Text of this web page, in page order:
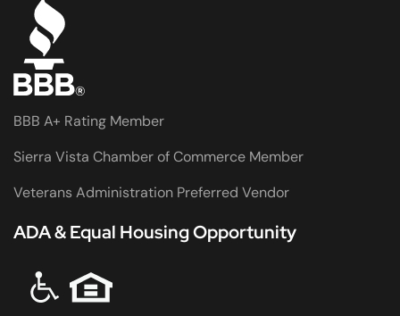
BBB A+ Rating Member
Sierra Vista Chamber of Commerce Member
Veterans Administration Preferred Vendor
ADA & Equal Housing Opportunity